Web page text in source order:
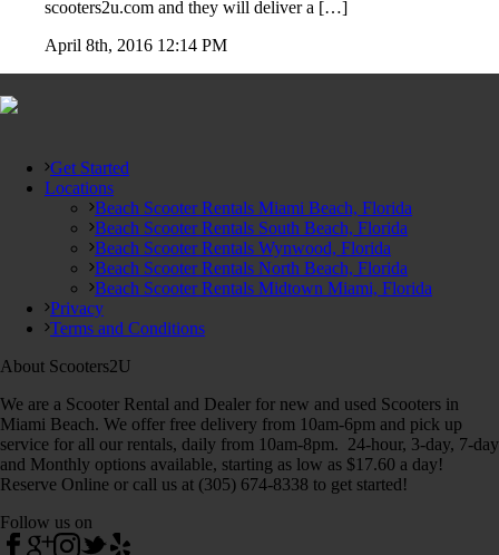
scooters2u.com and they will deliver a […]
April 8th, 2016 12:14 PM
Get Started
Locations
Beach Scooter Rentals Miami Beach, Florida
Beach Scooter Rentals South Beach, Florida
Beach Scooter Rentals Wynwood, Florida
Beach Scooter Rentals North Beach, Florida
Beach Scooter Rentals Midtown Miami, Florida
Privacy
Terms and Conditions
About Scooters2U
We are a Scooter Rental and Dealer for new and used Scooters in
Miami Beach. We offer free delivery from 10am-6pm and pick up
service for all our rentals, daily from 10am-8pm. 24-hour, 3-day, 7-day
and Monthly options available, starting as low as $17.60 a day!
Reserve Online or call us at (305) 674-8338 to get started!
Follow us on